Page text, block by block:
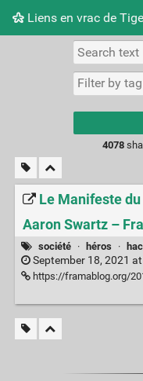
Liens en vrac de
Picture
4078
Le Manifeste
Aaron Swartz –
société · héros ·
September 18, 2021 at
https://framablog.org/